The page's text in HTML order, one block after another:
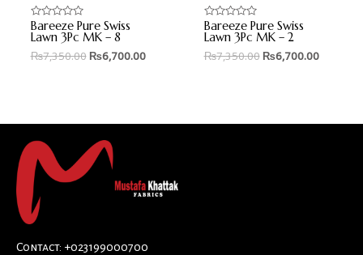
Rated
0
out
of
Bareeze Pure Swiss
Lawn 3Pc MK – 8
₨7,350.00 ₨6,700.00
Rated
0
out
of
Bareeze Pure Swiss
Lawn 3Pc MK – 2
₨7,350.00 ₨6,700.00
Contact: +023199000700